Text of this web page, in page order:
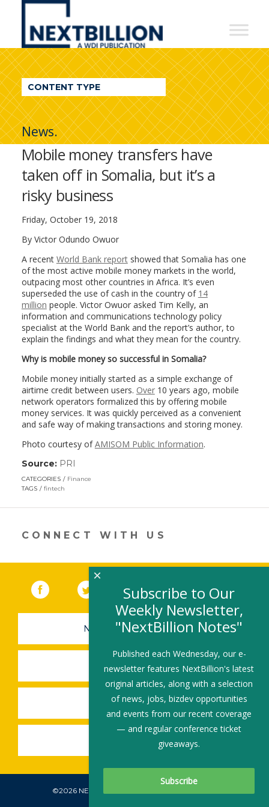
NextBillion
A
WDI
Publication
CONTENT TYPE
News.
Mobile money transfers have
taken off in Somalia, but it’s a
risky business
Friday, October 19, 2018
By Victor Odundo Owuor
A recent World Bank reportshowed that Somalia has one
of the most active mobile money markets in the world,
outpacing most other countries in Africa. It’s even
superseded the use of cash in the country of 14
million people. Victor Owuor asked Tim Kelly, an
information and communications technology policy
specialist at the World Bank and the report’s author, to
explain the findings and what they mean for the country.
Why is mobile money so successful in Somalia?
Mobile money initially started as a simple exchange of
airtime credit between users. Over10 years ago, mobile
network operators formalized this by offering mobile
money services. It was quickly perceived as a convenient
and safe way of making transactions and storing money.
Photo courtesy ofAMISOM Public Information.
Source: PRI
new
CATEGORIES
Finance
TAGS
fintech
CONNECT WITH US
Facebook (link opens in a new window)
Twitter(link opens in a new window)
YouTube (link opens in a new
LinkedIn
NEWSLETTER SIGN-UP
SUBMIT A JOB
SHARE A STORY
SHARE AN EVENT
©2026 NEXTBILLION, ALL RIGHTS RESERVED.
Subscribe To Our Newsletter
Subscribe to Our
Weekly Newsletter,
"NextBillion Notes"
Published each Wednesday, our e-
newsletter features NextBillion's latest
original articles, along with a selection
of news, jobs, bizdev opportunities
and events from our recent coverage
— and regular conference ticket
giveaways.
×